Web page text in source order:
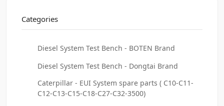
Categories
Diesel System Test Bench - BOTEN Brand
Diesel System Test Bench - Dongtai Brand
Caterpillar - EUI System spare parts ( C10-C11-
C12-C13-C15-C18-C27-C32-3500)